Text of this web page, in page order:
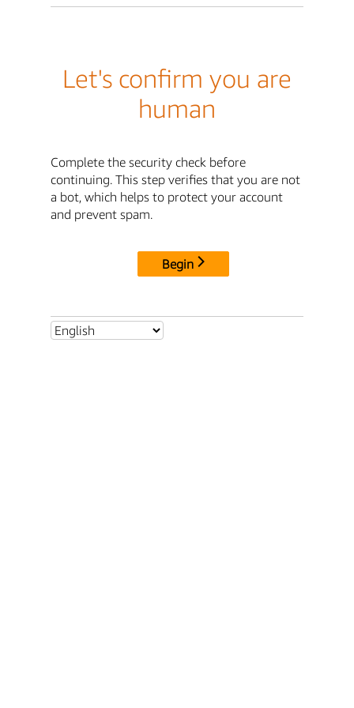
Let's confirm you are
human
Complete the security check before
continuing. This step verifies that you are not
a bot, which helps to protect your account
and prevent spam.
Begin